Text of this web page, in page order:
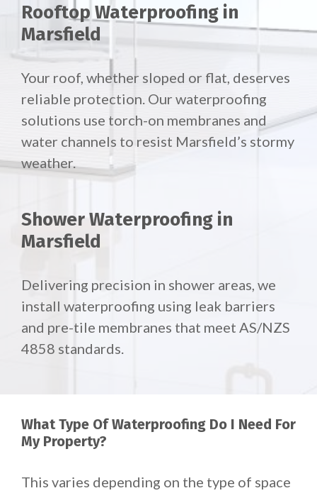
Rooftop Waterproofing in
Marsfield
Your roof, whether sloped or flat, deserves
reliable protection. Our waterproofing
solutions use torch-on membranes and
water channels to resist Marsfield’s stormy
weather.
Shower Waterproofing in
Marsfield
Delivering precision in shower areas, we
install waterproofing using leak barriers
and pre-tile membranes that meet AS/NZS
4858 standards.
What Type Of Waterproofing Do I Need For
My Property?
This varies depending on the type of space